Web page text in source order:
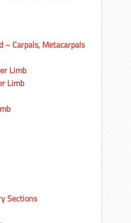
– Carpals, Metacarpals
Limb
Limb
Sections